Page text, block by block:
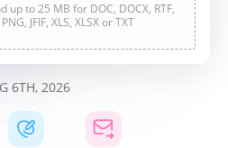
up to 25 MB for DOC, DOCX, RTF,
JFIF, XLS, XLSX or TXT
6TH, 2026